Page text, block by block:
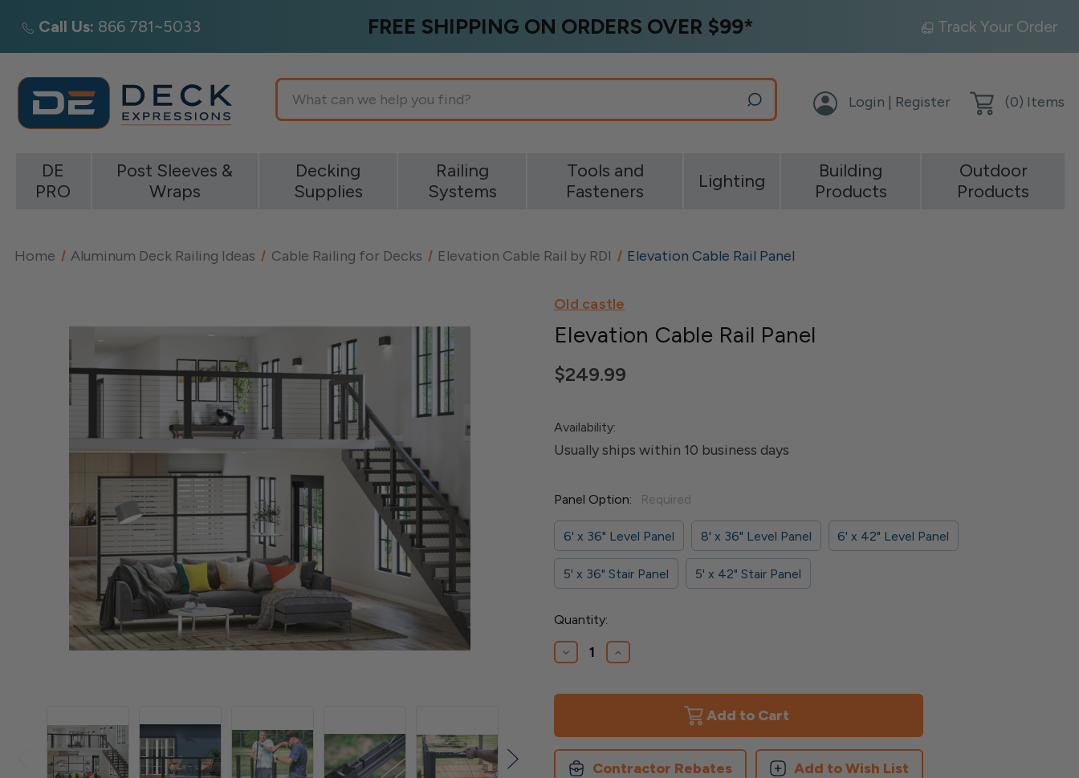
Call Us: 866 781~5033 FREE SHIPPING ON ORDERS OVER $99* Track Your Order
Search
Login | Register (0) Items
DE
PRO
Post Sleeves &
Wraps
Decking
Supplies
Railing
Systems
Tools and
Fasteners
Lighting
Building
Products
Outdoor
Products
Home Aluminum Deck Railing Ideas Cable Railing for Decks Elevation Cable Rail by RDI Elevation Cable Rail Panel
Old castle
Elevation Cable Rail Panel
$249.99
Availability:
Usually ships within 10 business days
Panel Option: Required
6' x 36" Level Panel 8' x 36" Level Panel 6' x 42" Level Panel
5' x 36" Stair Panel 5' x 42" Stair Panel
Current
Stock:
Quantity:
Decrease
Quantity
Elevation
Panel
Increase
Quantity
Elevation
Panel
Contractor Rebates
Add to Wish List